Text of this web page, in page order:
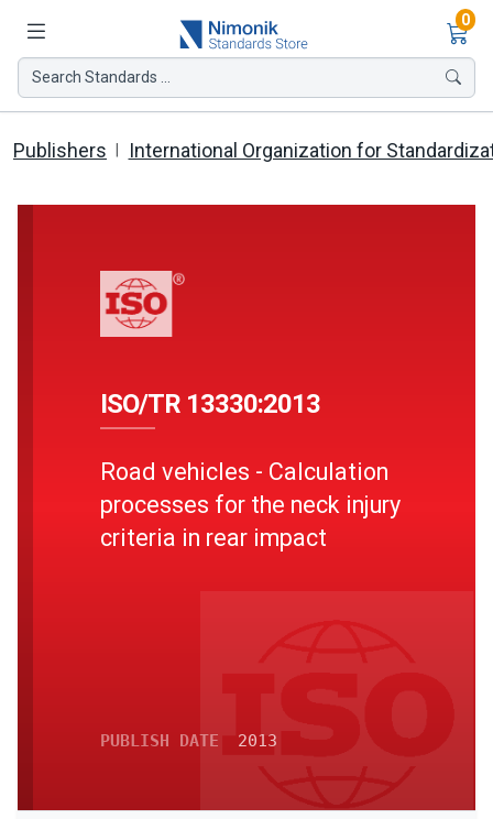
0
Search Standards ...
Publishers International Organization for
ISO/TR 13330:2013
Road vehicles - Calculation
processes for the neck injury
criteria in rear impact
PUBLISH DATE 2013